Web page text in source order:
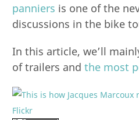
panniers is one of the
discussions in the bike
In this article, we’ll
of trailers andthe most